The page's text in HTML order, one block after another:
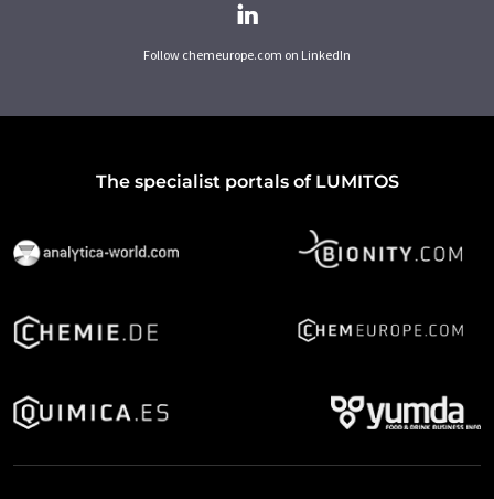
Follow chemeurope.com on LinkedIn
The specialist portals of LUMITOS